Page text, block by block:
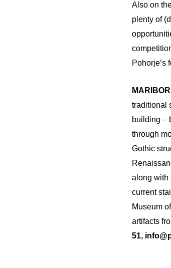
Also on
plenty of
Pohorje’s
traditional
building –
through
Gothic
along with
current
Museum
artifacts
51,